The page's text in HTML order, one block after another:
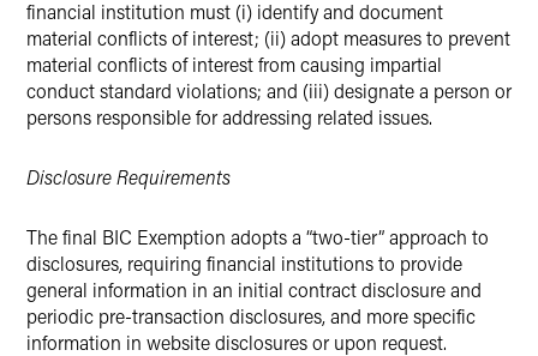
financial institution must (i) identify and document
material conflicts of interest; (ii) adopt measures to prevent
material conflicts of interest from causing impartial
conduct standard violations; and (iii) designate a person or
persons responsible for addressing related issues.
Disclosure Requirements
The final BIC Exemption adopts a “two-tier” approach to
disclosures, requiring financial institutions to provide
general information in an initial contract disclosure and
periodic pre-transaction disclosures, and more specific
information in website disclosures or upon request.